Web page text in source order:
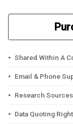
Shared Within A
Email & Phone
Research
Data Quoting